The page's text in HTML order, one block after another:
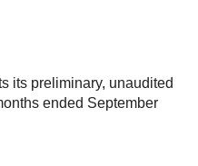
its preliminary, unaudited
ended September